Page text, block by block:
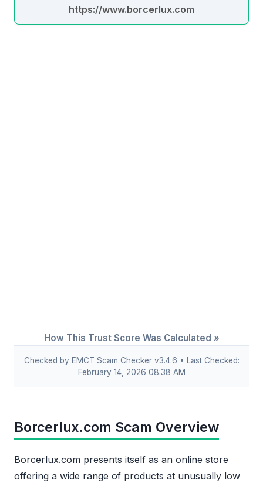
https://www.borcerlux.com
How This Trust Score Was Calculated »
Checked by EMCT Scam Checker v3.4.6 • Last Checked:
February 14, 2026 08:38 AM
Borcerlux.com Scam Overview
Borcerlux.com presents itself as an online store
offering a wide range of products at unusually low